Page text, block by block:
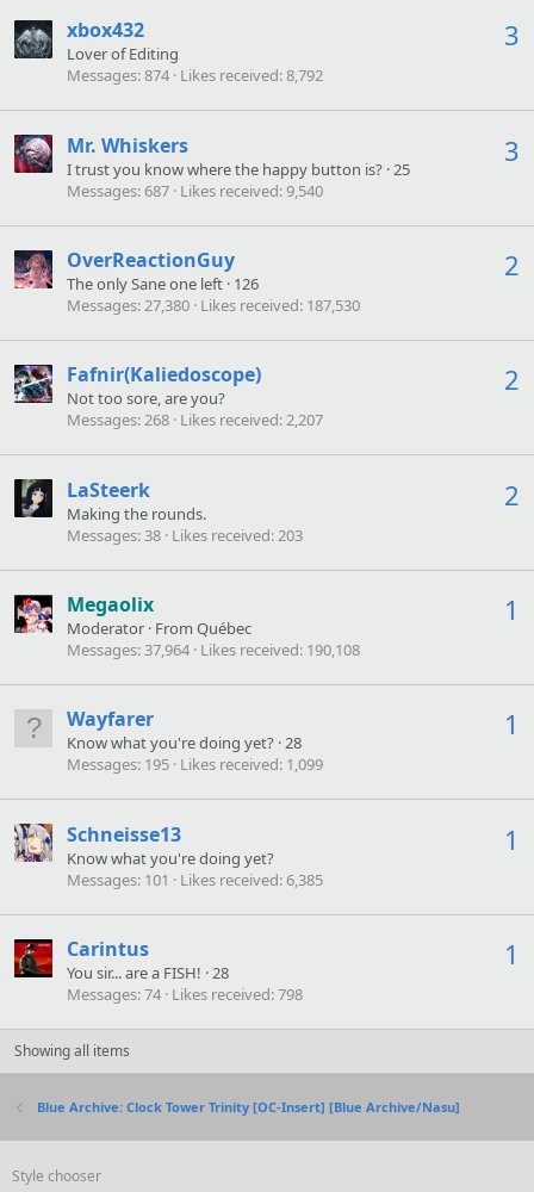
3
xbox432
Lover of Editing
Messages 874 Likes received 8,792
3
Mr. Whiskers
I trust you know where the happy button is? ·25
Messages 687 Likes received 9,540
2
OverReactionGuy
The only Sane one left · 126
Messages 27,380 Likes received 187,530
2
Fafnir(Kaliedoscope)
Not too sore, are you?
Messages 268 Likes received 2,207
2
LaSteerk
Making the rounds.
Messages 38 Likes received 203
1
Megaolix
Moderator · From Québec
Messages 37,964 Likes received 190,108
1
Wayfarer
Know what you're doing yet? ·28
Messages 195 Likes received 1,099
1
Schneisse13
Know what you're doing yet?
Messages 101 Likes received 6,385
1
Carintus
You sir... are a FISH! ·28
Messages 74 Likes received 798
Showing all items
Blue Archive: Clock Tower Trinity [OC-Insert] [Blue Archive/Nasu]
Style chooser